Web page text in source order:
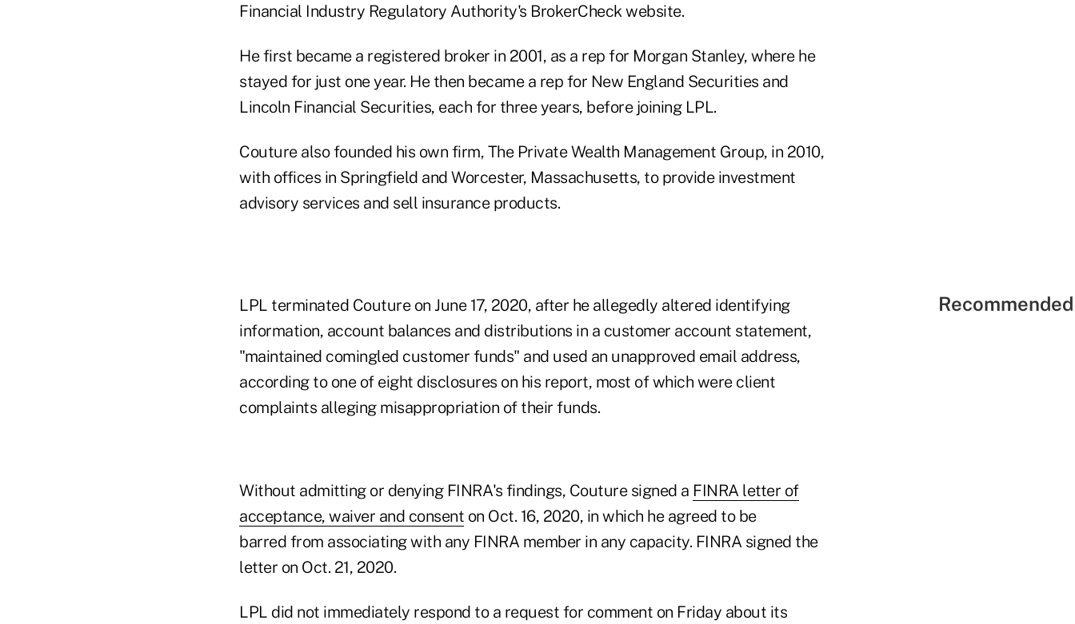
Financial Industry Regulatory Authority's BrokerCheck website.
He first became a registered broker in 2001, as a rep for Morgan Stanley, where he
stayed for just one year. He then became a rep for New England Securities and
Lincoln Financial Securities, each for three years, before joining LPL.
Couture also founded his own firm, The Private Wealth Management Group, in 2010,
with offices in Springfield and Worcester, Massachusetts, to provide investment
advisory services and sell insurance products.
LPL terminated Couture on June 17, 2020, after he allegedly altered identifying
information, account balances and distributions in a customer account statement,
"maintained comingled customer funds" and used an unapproved email address,
according to one of eight disclosures on his report, most of which were client
complaints alleging misappropriation of their funds.
Without admitting or denying FINRA's findings, Couture signed a FINRA letter of
acceptance, waiver and consent on Oct. 16, 2020, in which he agreed to be
barred from associating with any FINRA member in any capacity. FINRA signed the
letter on Oct. 21, 2020.
LPL did not immediately respond to a request for comment on Friday about its